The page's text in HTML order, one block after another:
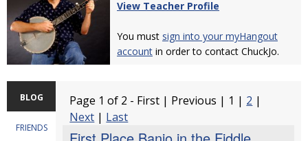
View Teacher Profile
You must sign into your myHangout
account in order to contact ChuckJo.
BLOG
FRIENDS
Page 1 of 2 - First | Previous | 1 | 2 |
Next | Last